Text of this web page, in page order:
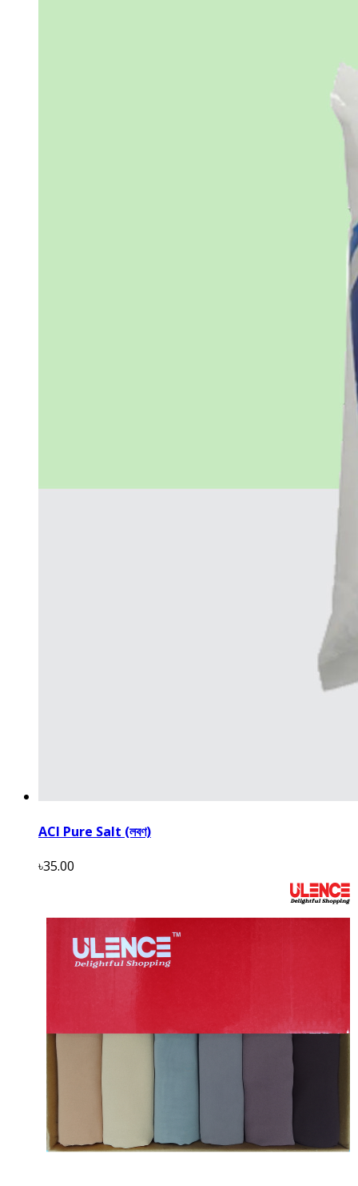
ACI Pure Salt (লবণ)
৳35.00